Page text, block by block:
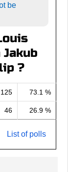
be
?
125 73.1 %
46 26.9 %
List of polls